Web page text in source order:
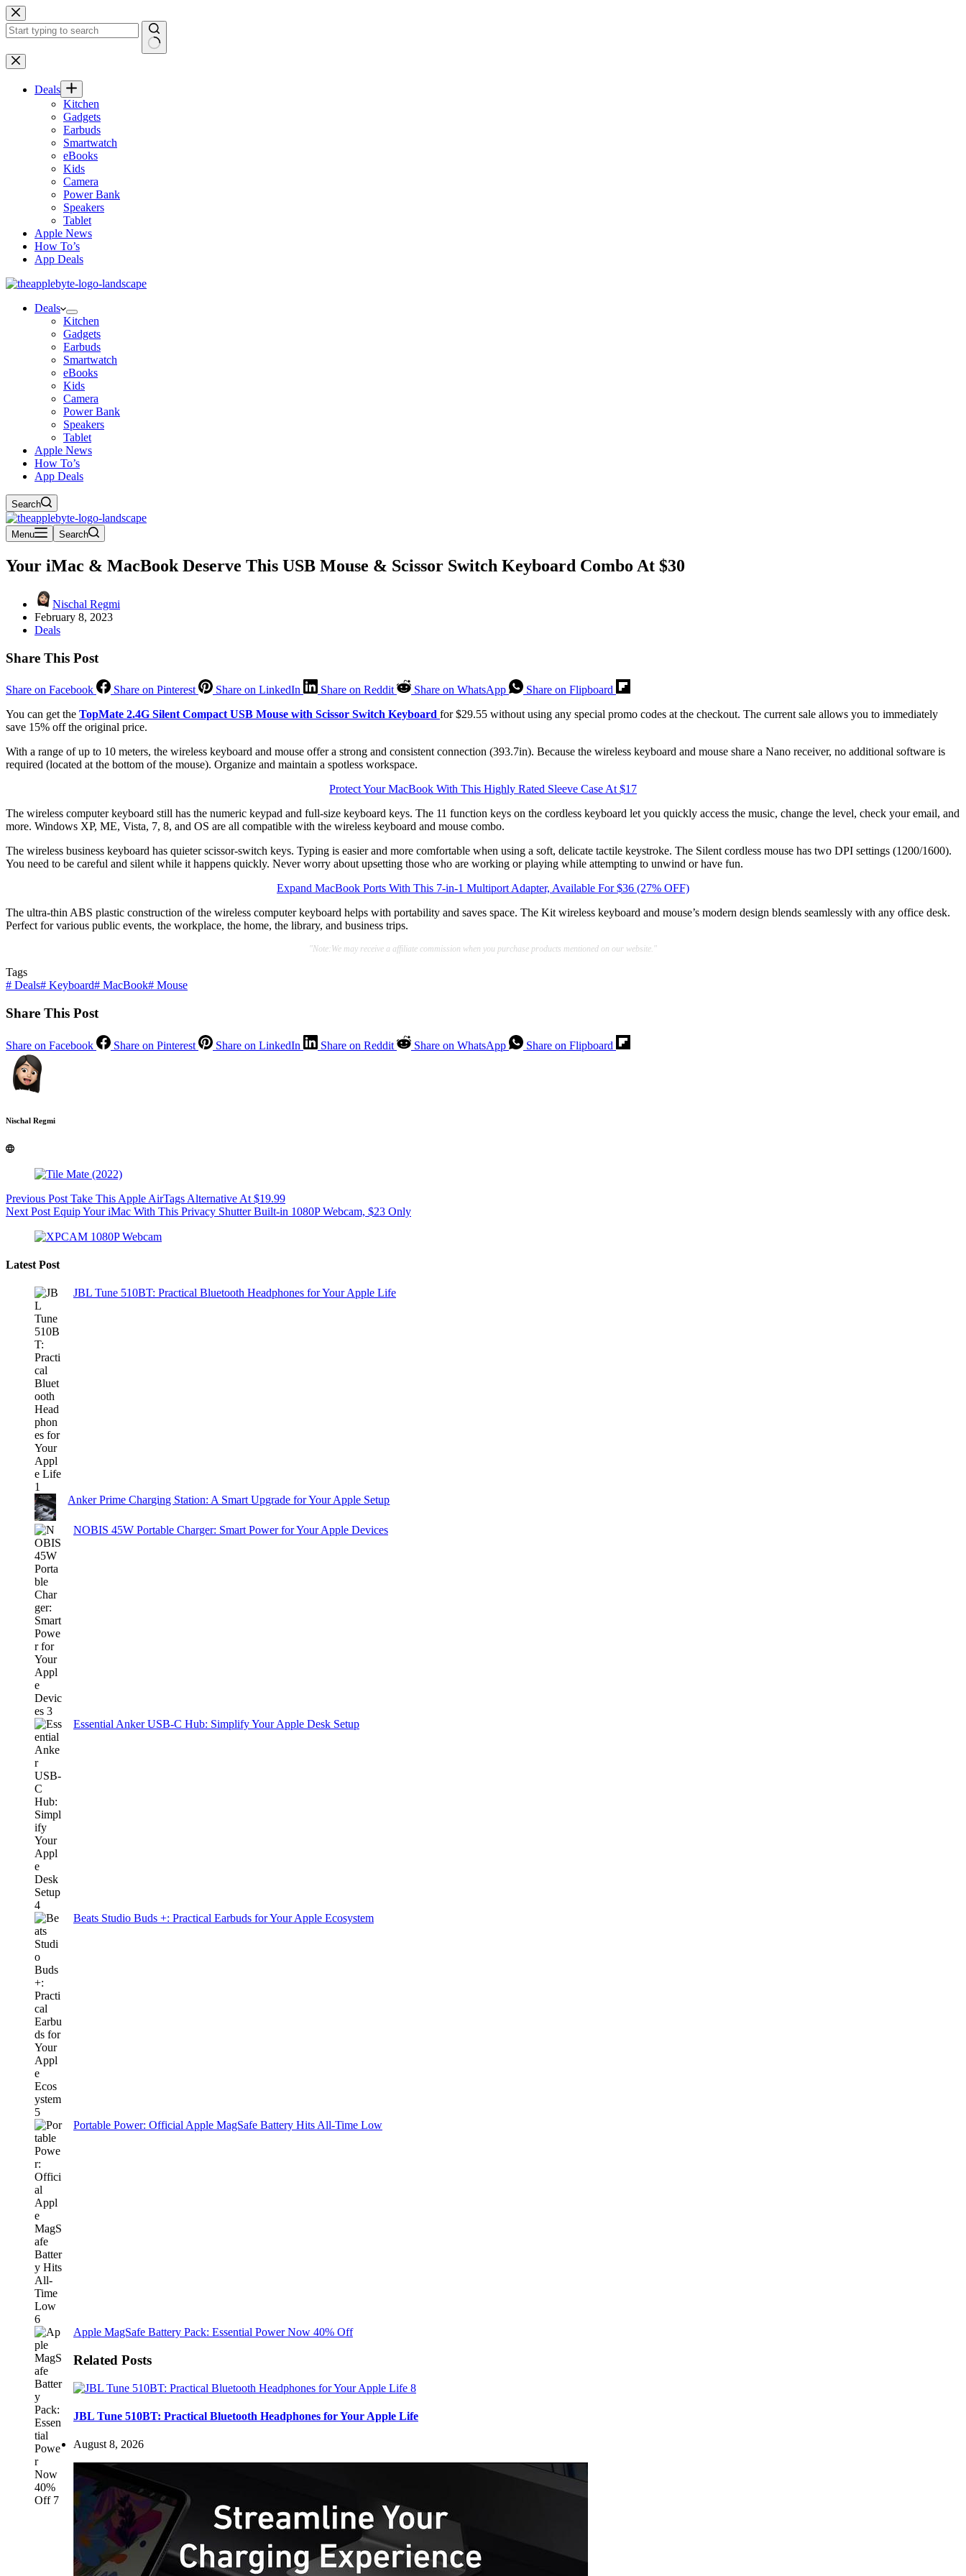
Skip
to
content
No
results
Deals
Kitchen
Gadgets
Earbuds
Smartwatch
eBooks
Kids
Camera
Power Bank
Speakers
Tablet
Apple News
How To’s
App Deals
Deals
Kitchen
Gadgets
Earbuds
Smartwatch
eBooks
Kids
Camera
Power Bank
Speakers
Tablet
Apple News
How To’s
App Deals
Search
Menu Search
Your iMac & MacBook Deserve This USB Mouse & Scissor Switch Keyboard Combo At $30
Nischal Regmi
February 8, 2023
Deals
Share This Post
Share on Facebook Share on Pinterest Share on LinkedIn Share on Reddit Share on WhatsApp
Share on Flipboard
You can get the TopMate 2.4G Silent Compact USB Mouse with Scissor Switch Keyboard for $29.55 without using any special promo codes at the checkout. The current sale allows you to immediately
save 15% off the original price.
With a range of up to 10 meters, the wireless keyboard and mouse offer a strong and consistent connection (393.7in). Because the wireless keyboard and mouse share a Nano receiver, no additional software is
required (located at the bottom of the mouse). Organize and maintain a spotless workspace.
Protect Your MacBook With This Highly Rated Sleeve Case At $17
The wireless computer keyboard still has the numeric keypad and full-size keyboard keys. The 11 function keys on the cordless keyboard let you quickly access the music, change the level, check your email, and
more. Windows XP, ME, Vista, 7, 8, and OS are all compatible with the wireless keyboard and mouse combo.
The wireless business keyboard has quieter scissor-switch keys. Typing is easier and more comfortable when using a soft, delicate tactile keystroke. The Silent cordless mouse has two DPI settings (1200/1600).
You need to be careful and silent while it happens quickly. Never worry about upsetting those who are working or playing while attempting to unwind or have fun.
Expand MacBook Ports With This 7-in-1 Multiport Adapter, Available For $36 (27% OFF)
The ultra-thin ABS plastic construction of the wireless computer keyboard helps with portability and saves space. The Kit wireless keyboard and mouse’s modern design blends seamlessly with any office desk.
Perfect for various public events, the workplace, the home, the library, and business trips.
"Note:We may receive a affiliate commission when you purchase products mentioned on our website."
Tags
# Deals# Keyboard# MacBook# Mouse
Share This Post
Share on Facebook Share on Pinterest Share on LinkedIn Share on Reddit Share on WhatsApp Share on Flipboard
Nischal Regmi
Previous Post Take This Apple AirTags Alternative At $19.99
Next Post Equip Your iMac With This Privacy Shutter Built-in 1080P Webcam, $23 Only
Latest Post
JBL Tune 510BT: Practical Bluetooth Headphones for Your Apple Life
Anker Prime Charging Station: A Smart Upgrade for Your Apple Setup
NOBIS 45W Portable Charger: Smart Power for Your Apple Devices
Essential Anker USB-C Hub: Simplify Your Apple Desk Setup
Beats Studio Buds +: Practical Earbuds for Your Apple Ecosystem
Portable Power: Official Apple MagSafe Battery Hits All-Time Low
Apple MagSafe Battery Pack: Essential Power Now 40% Off
Related Posts
JBL Tune 510BT: Practical Bluetooth Headphones for Your Apple Life
August 8, 2026